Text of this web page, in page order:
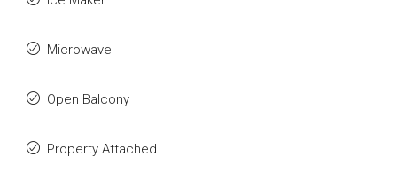
Microwave
Open Balcony
Property Attached